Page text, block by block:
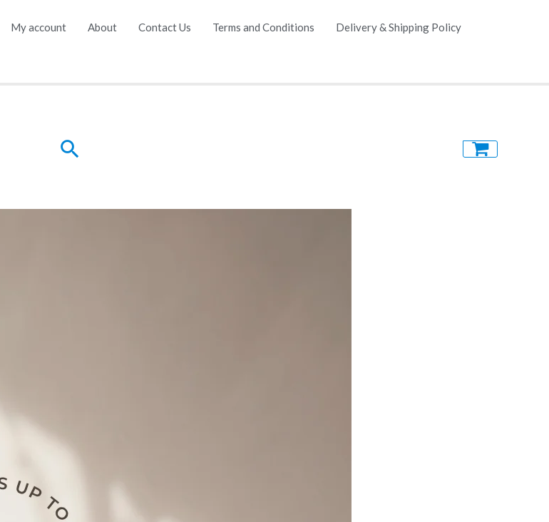
My account About Contact Us Terms and Conditions Delivery & Shipping Policy